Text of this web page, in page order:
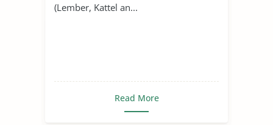
(Lember, Kattel an...
Read More